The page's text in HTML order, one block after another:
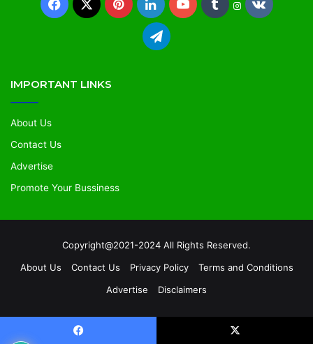
IMPORTANT LINKS
About Us
Contact Us
Advertise
Promote Your Bussiness
Copyright@2021-2024 All Rights Reserved.
About Us
Contact Us Privacy Policy
Terms and Conditions
Advertise
Disclaimers